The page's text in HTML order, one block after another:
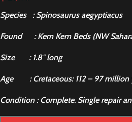
Species : Spinosaurus aegyptiacus
Found : Kem Kem Beds (NW
Size : 1.8″ long
Age : Cretaceous: 112 – 97 million
Condition : Complete. Single repair